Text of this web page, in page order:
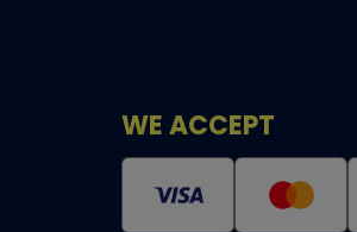
WE ACCEPT